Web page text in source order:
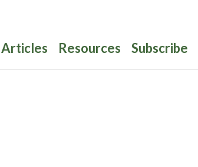
Articles Resources Subscribe